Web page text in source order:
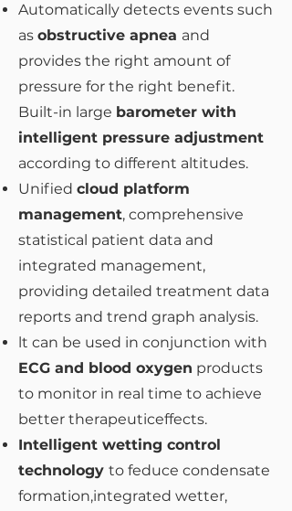
Automatically detects events such
as obstructive apnea and
provides the right amount of
pressure for the right benefit.
Built-in large barometer with
intelligent pressure adjustment
according to different altitudes.
Unified cloud platform
management, comprehensive
statistical patient data and
integrated management,
providing detailed treatment data
reports and trend graph analysis.
lt can be used in conjunction with
ECG and blood oxygen products
to monitor in real time to achieve
better therapeuticeffects.
Intelligent wetting control
technology to feduce condensate
formation,integrated wetter,